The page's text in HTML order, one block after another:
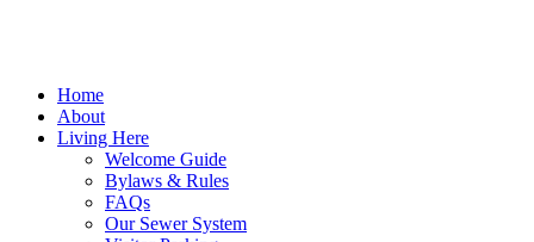
Home
About
Living Here
Welcome Guide
Bylaws & Rules
FAQs
Our Sewer System